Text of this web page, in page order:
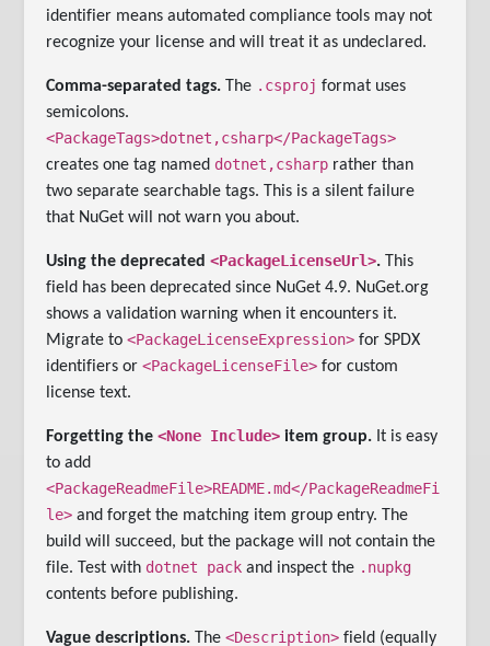
identifier means automated compliance tools may not
recognize your license and will treat it as undeclared.
Comma-separated tags. The .csproj format uses
semicolons.
<PackageTags>dotnet,csharp</PackageTags>
creates one tag named dotnet,csharp rather than
two separate searchable tags. This is a silent failure
that NuGet will not warn you about.
Using the deprecated<PackageLicenseUrl>. This
field has been deprecated since NuGet 4.9. NuGet.org
shows a validation warning when it encounters it.
Migrate to<PackageLicenseExpression> for SPDX
identifiers or<PackageLicenseFile> for custom
license text.
Forgetting the<None Include> item group. It is easy
to add
<PackageReadmeFile>README.md</PackageReadmeFi
le> and forget the matching item group entry. The
build will succeed, but the package will not contain the
file. Test with dotnet pack and inspect the .nupkg
contents before publishing.
Vague descriptions. The<Description> field (equally